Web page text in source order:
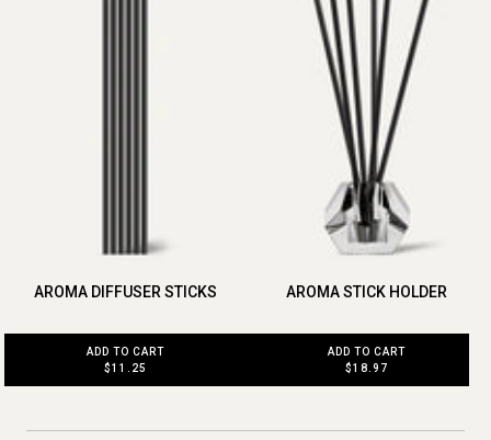
AROMA DIFFUSER STICKS
ADD TO CART
$11.25
AROMA STICK HOLDER
ADD TO CART
$18.97